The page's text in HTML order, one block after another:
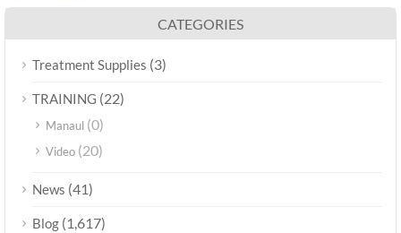
CATEGORIES
Treatment Supplies (3)
TRAINING (22)
Manaul (0)
Video (20)
News (41)
Blog (1,617)